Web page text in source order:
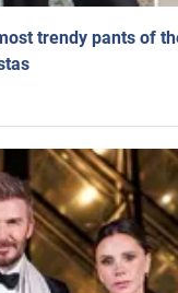
trendy pants of